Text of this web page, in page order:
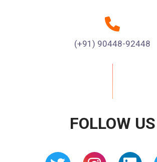
(+91) 90448-92448
FOLLOW US